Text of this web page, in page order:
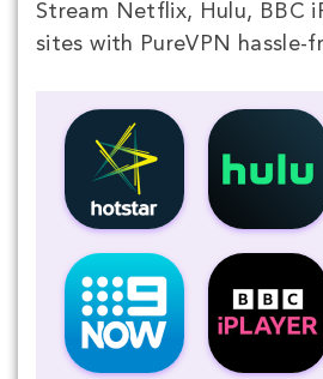
Stream Netflix, Hulu, BBC
sites with PureVPN hassle-